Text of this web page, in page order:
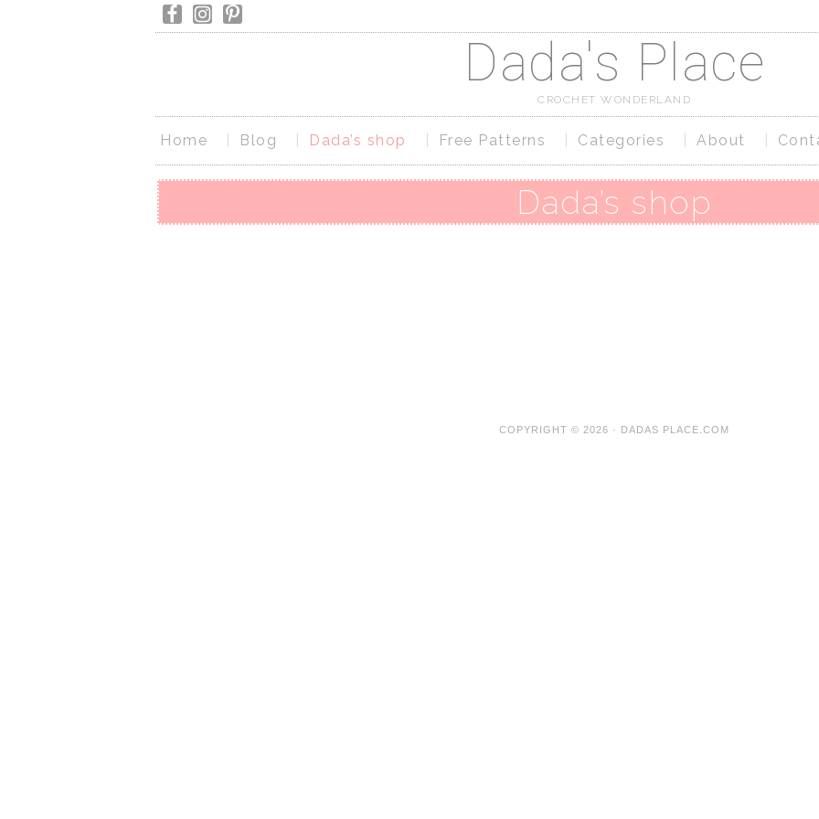
Dada's Place
CROCHET WONDERLAND
Home Blog Dada’s shop Free Patterns Categories About
Dada’s shop
COPYRIGHT © 2026 · DADAS PLACE.COM